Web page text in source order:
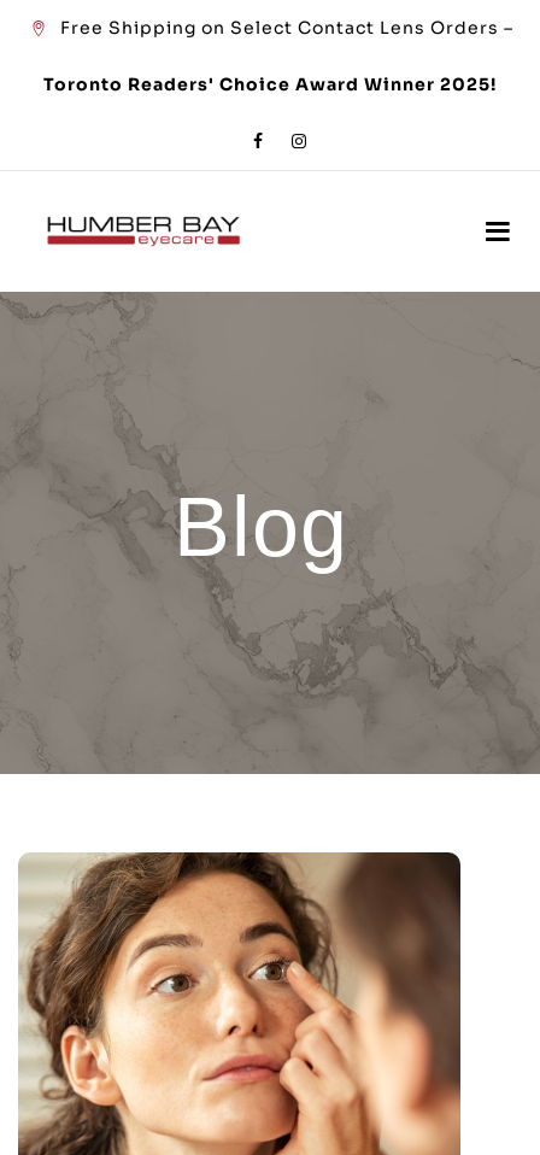
Free Shipping on Select Contact Lens Orders –
Toronto Readers' Choice Award Winner 2025!
Blog